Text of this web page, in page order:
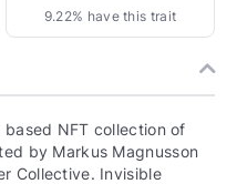
9.22% have this trait
based NFT collection of
by Markus Magnusson
Collective. Invisible